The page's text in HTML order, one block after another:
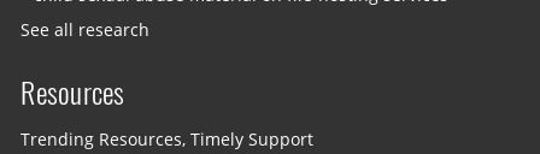
See all research
Resources
Trending Resources, Timely Support